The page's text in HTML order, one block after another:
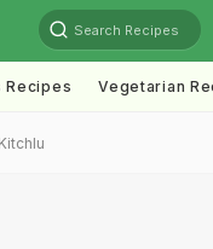
Search Recipes
Recipes Vegetarian